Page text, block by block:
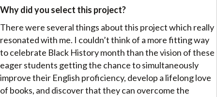
Why did you select this project?
There were several things about this project which really
resonated with me. I couldn’t think of a more fitting way
to celebrate Black History month than the vision of these
eager students getting the chance to simultaneously
improve their English proficiency, develop a lifelong love
of books, and discover that they can overcome the